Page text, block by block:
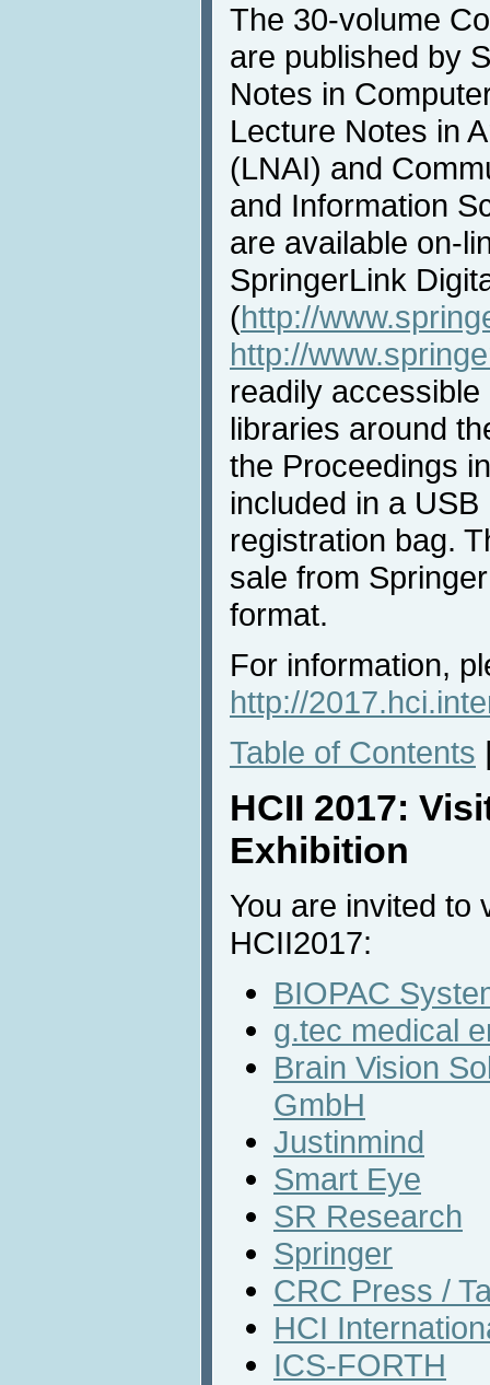
The 30-volume
are published by
Notes in
Lecture Notes in
(LNAI) and
and Information
are available on-
SpringerLink
(http://
http://
readily
libraries around
the Proceedings
included in a
registration bag.
sale from
format.
For information,
http://
Table of Contents
HCII 2017:
Exhibition
You are invited to
HCII2017:
BIOPAC
g.tec medical
Brain Vision
GmbH
Justinmind
Smart Eye
SR Research
Springer
CRC Press /
HCI
ICS-FORTH